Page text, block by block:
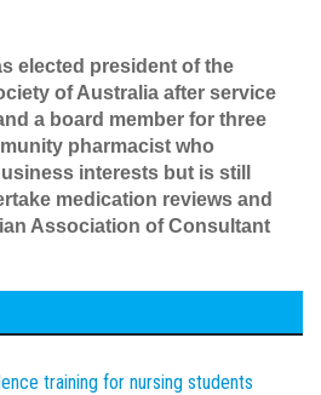
elected president of the
of Australia after service
a board member for three
pharmacist who
interests but is still
medication reviews and
Association of Consultant
training for nursing students